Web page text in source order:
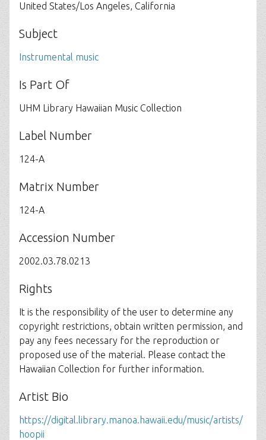
United States/Los Angeles, California
Subject
Instrumental music
Is Part Of
UHM Library Hawaiian Music Collection
Label Number
124-A
Matrix Number
124-A
Accession Number
2002.03.78.0213
Rights
It is the responsibility of the user to determine any
copyright restrictions, obtain written permission, and
pay any fees necessary for the reproduction or
proposed use of the material. Please contact the
Hawaiian Collection for further information.
Artist Bio
https://digital.library.manoa.hawaii.edu/music/artists/
hoopii